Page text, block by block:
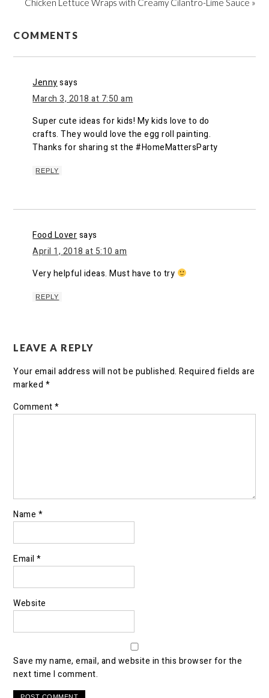
Chicken Lettuce Wraps with Creamy Cilantro-Lime Sauce »
COMMENTS
Jenny says
March 3, 2018 at 7:50 am
Super cute ideas for kids! My kids love to do
crafts. They would love the egg roll painting.
Thanks for sharing st the #HomeMattersParty
REPLY
Food Loversays
April 1, 2018 at 5:10 am
Very helpful ideas. Must have to try
REPLY
LEAVE A REPLY
Your email address will not be published. Required fields are
marked *
Comment*
Name *
Email*
Website
Save my name, email, and website in this browser for the
next time I comment.